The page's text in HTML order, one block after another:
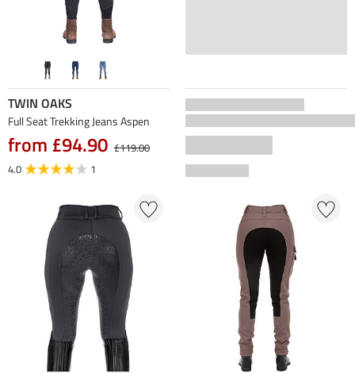
TWIN OAKS
Full Seat Trekking Jeans Aspen
from £94.90 £119.00
4.0
1